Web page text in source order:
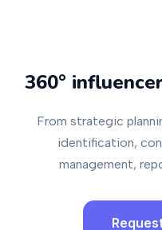
360°
From strategic
identification,
management,